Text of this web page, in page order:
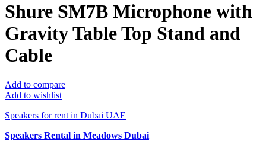
Shure SM7B Microphone with
Gravity Table Top Stand and
Cable
Add to compare
Add to wishlist
Speakers for rent in Dubai UAE
Speakers Rental in Meadows Dubai